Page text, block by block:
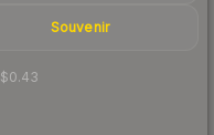
Souvenir
$0.43